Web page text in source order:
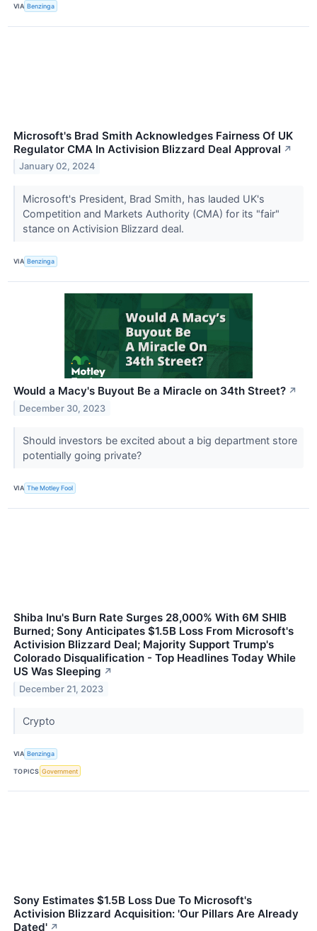
VIA Benzinga
Microsoft's Brad Smith Acknowledges Fairness Of UK
Regulator CMA In Activision Blizzard Deal Approval ↗
January 02, 2024
Microsoft's President, Brad Smith, has lauded UK's
Competition and Markets Authority (CMA) for its "fair"
stance on Activision Blizzard deal.
VIA Benzinga
Would a Macy's Buyout Be a Miracle on 34th Street? ↗
December 30, 2023
Should investors be excited about a big department store
potentially going private?
VIA The Motley Fool
Shiba Inu's Burn Rate Surges 28,000% With 6M SHIB
Burned; Sony Anticipates $1.5B Loss From Microsoft's
Activision Blizzard Deal; Majority Support Trump's
Colorado Disqualification - Top Headlines Today While
US Was Sleeping ↗
December 21, 2023
Crypto
VIA Benzinga
TOPICS Government
Sony Estimates $1.5B Loss Due To Microsoft's
Activision Blizzard Acquisition: 'Our Pillars Are Already
Dated' ↗